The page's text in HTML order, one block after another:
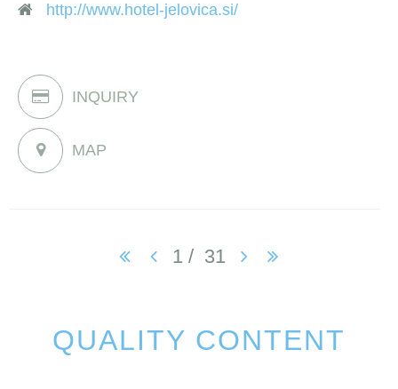
http://www.hotel-jelovica.si/
INQUIRY
MAP
1 / 31
QUALITY CONTENT